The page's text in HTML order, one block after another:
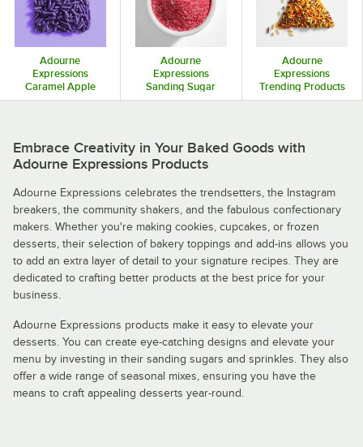
Adourne
Expressions
Caramel Apple
Coatings &
Adourne
Expressions
Sanding Sugar
Adourne
Expressions
Trending Products
Embrace Creativity in Your Baked Goods with
Adourne Expressions Products
Adourne Expressions celebrates the trendsetters, the Instagram
breakers, the community shakers, and the fabulous confectionary
makers. Whether you're making cookies, cupcakes, or frozen
desserts, their selection of bakery toppings and add-ins allows you
to add an extra layer of detail to your signature recipes. They are
dedicated to crafting better products at the best price for your
business.
Adourne Expressions products make it easy to elevate your
desserts. You can create eye-catching designs and elevate your
menu by investing in their sanding sugars and sprinkles. They also
offer a wide range of seasonal mixes, ensuring you have the
means to craft appealing desserts year-round.